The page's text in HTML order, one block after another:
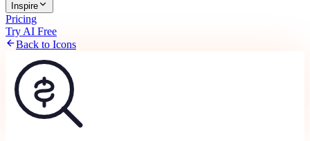
Inspire
Pricing
Try AI Free
Back to Icons